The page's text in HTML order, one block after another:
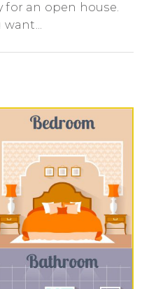
for an open house.